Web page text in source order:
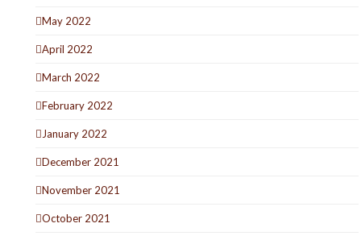
May 2022
April 2022
March 2022
February 2022
January 2022
December 2021
November 2021
October 2021